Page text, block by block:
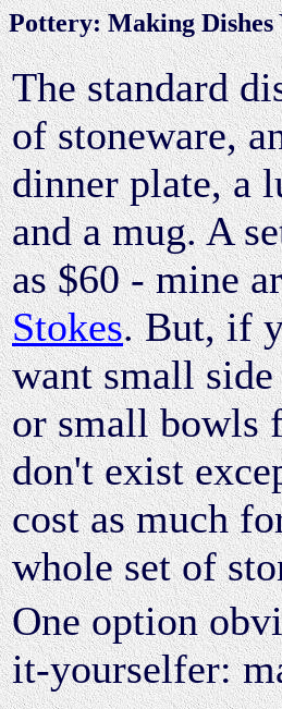
Pottery: Making Dishes
The standard
of stoneware,
dinner plate, a
and a mug. A
as $60 - mine
Stokes. But, if
want small
or small bowls
don't exist
cost as much
whole set of
One option
it-yourselfer: